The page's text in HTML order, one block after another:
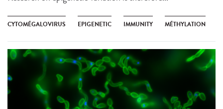
CYTOMÉGALOVIRUS EPIGENETIC IMMUNITY MÉTHYLATION